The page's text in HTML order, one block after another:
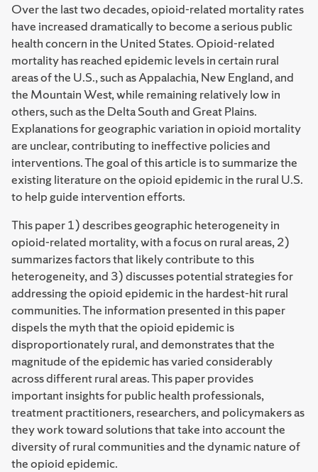
Over the last two decades, opioid-related mortality rates
have increased dramatically to become a serious public
health concern in the United States. Opioid-related
mortality has reached epidemic levels in certain rural
areas of the U.S., such as Appalachia, New England, and
the Mountain West, while remaining relatively low in
others, such as the Delta South and Great Plains.
Explanations for geographic variation in opioid mortality
are unclear, contributing to ineffective policies and
interventions. The goal of this article is to summarize the
existing literature on the opioid epidemic in the rural U.S.
to help guide intervention efforts.
This paper 1) describes geographic heterogeneity in
opioid-related mortality, with a focus on rural areas, 2)
summarizes factors that likely contribute to this
heterogeneity, and 3) discusses potential strategies for
addressing the opioid epidemic in the hardest-hit rural
communities. The information presented in this paper
dispels the myth that the opioid epidemic is
disproportionately rural, and demonstrates that the
magnitude of the epidemic has varied considerably
across different rural areas. This paper provides
important insights for public health professionals,
treatment practitioners, researchers, and policymakers as
they work toward solutions that take into account the
diversity of rural communities and the dynamic nature of
the opioid epidemic.